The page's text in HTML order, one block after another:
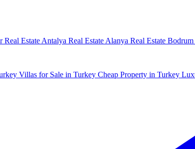
Real Estate Antalya Real Estate Alanya Real Estate Bodrum
Villas for Sale in Turkey Cheap Property in Turkey